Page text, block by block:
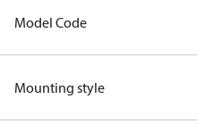
Model Code
Mounting style